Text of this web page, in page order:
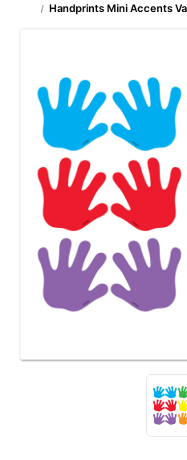
Handprints Mini Accents